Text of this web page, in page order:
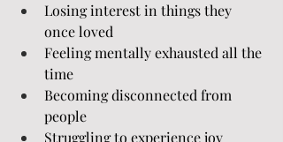
Losing interest in things they
once loved
Feeling mentally exhausted all the
time
Becoming disconnected from
people
Struggling to experience joy